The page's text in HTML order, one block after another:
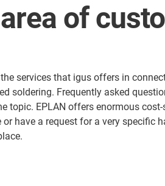
of
services that igus offers in
soldering. Frequently asked
topic. EPLAN offers enormous
have a request for a very